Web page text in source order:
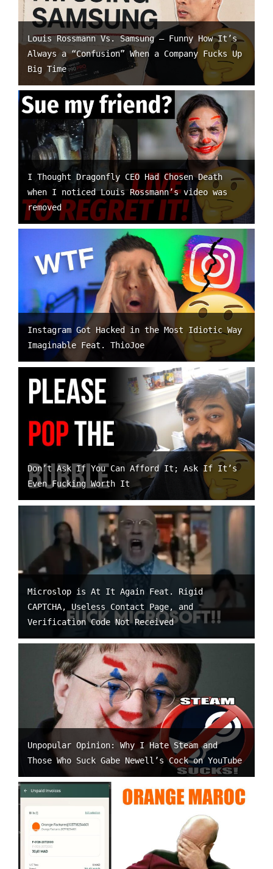
Louis Rossmann Vs. Samsung – Funny How It’s
Always a “Confusion” When a Company Fucks Up
Big Time
I Thought Dragonfly CEO Had Chosen Death
when I noticed Louis Rossmann’s video was
removed
Instagram Got Hacked in the Most Idiotic Way
Imaginable Feat. ThioJoe
Don’t Ask If You Can Afford It; Ask If It’s
Even Fucking Worth It
Microslop is At It Again Feat. Rigid
CAPTCHA, Useless Contact Page, and
Verification Code Not Received
Unpopular Opinion: Why I Hate Steam and
Those Who Suck Gabe Newell’s Cock on YouTube